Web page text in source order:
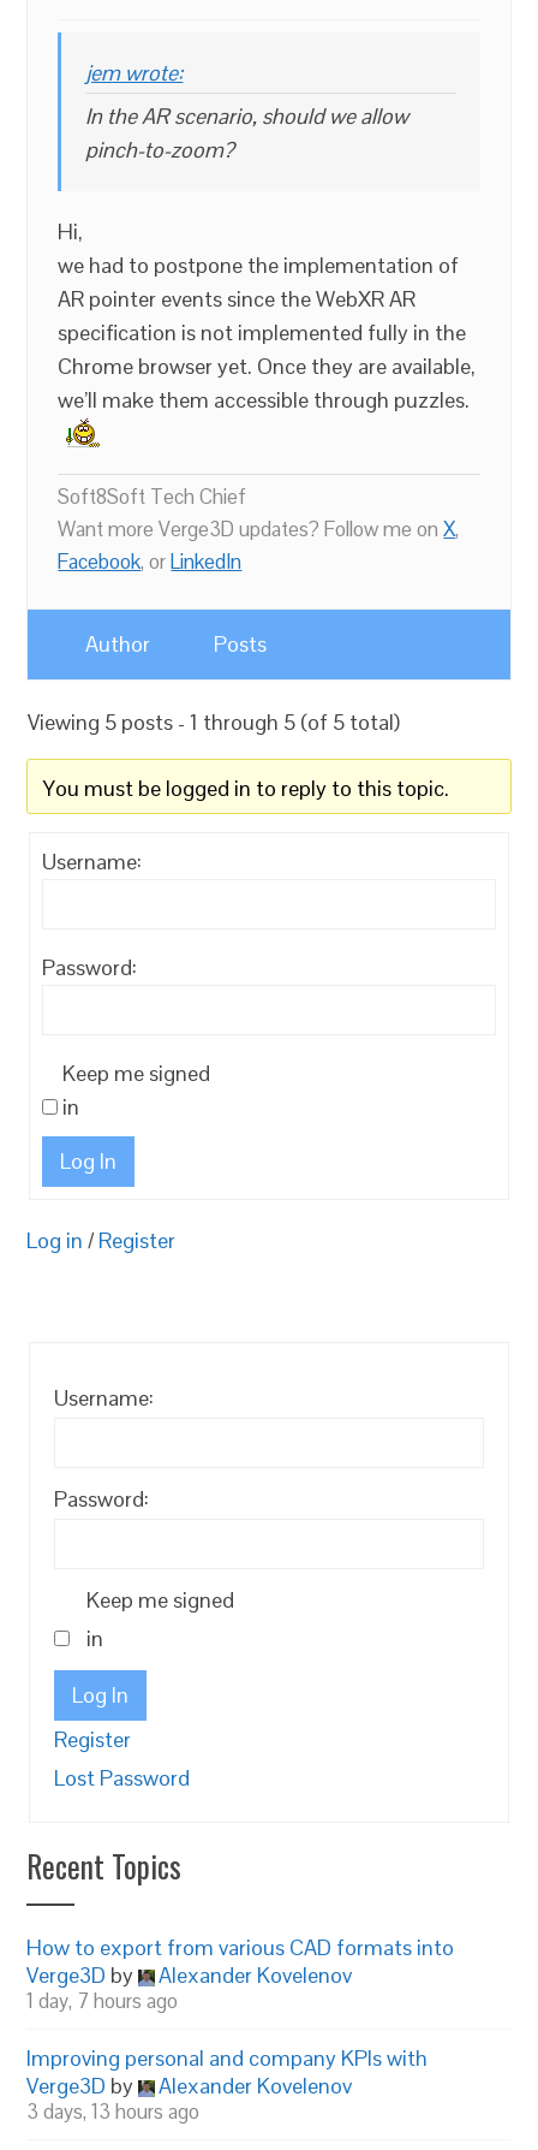
jem wrote:
In the AR scenario, should we allow
pinch-to-zoom?
Hi,
we had to postpone the implementation of
AR pointer events since the WebXR AR
specification is not implemented fully in the
Chrome browser yet. Once they are available,
we’ll make them accessible through puzzles.
Soft8Soft Tech Chief
Want more Verge3D updates? Follow me onX,
Facebook, orLinkedIn
Author Posts
Viewing 5 posts - 1 through 5 (of 5 total)
You must be logged in to reply to this topic.
Username:
Password:
Keep me signed
in
Log In
Log in / Register
Username:
Password:
Keep me signed
in
Log In
Register
Lost Password
Recent Topics
How to export from various CAD formats into
Verge3D by Alexander Kovelenov
1 day, 7 hours ago
Improving personal and company KPIs with
Verge3D by Alexander Kovelenov
3 days, 13 hours ago